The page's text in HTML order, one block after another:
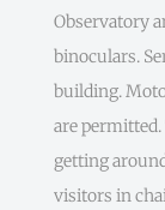
Observatory
binoculars.
building.
are
getting
visitors in